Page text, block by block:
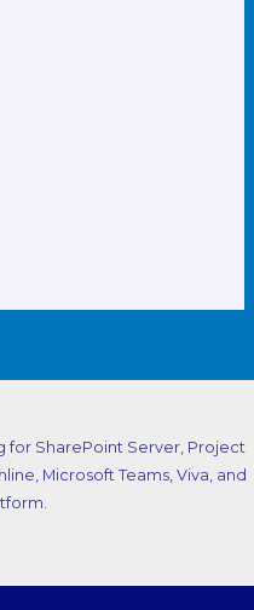
for SharePoint Server, Project
Microsoft Teams, Viva, and